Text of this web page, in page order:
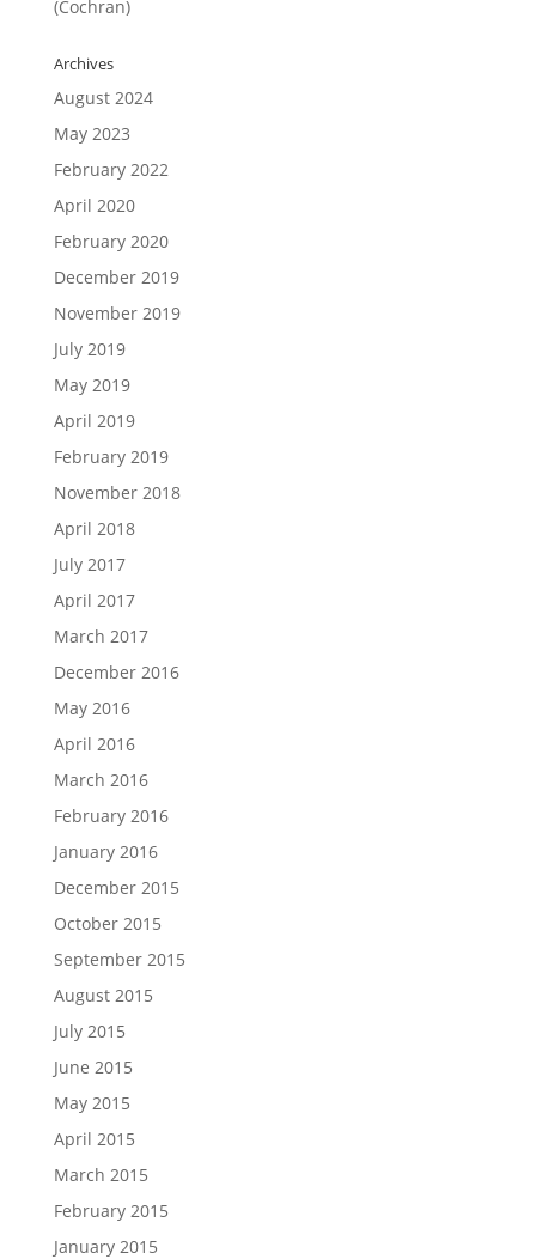
(Cochran)
Archives
August 2024
May 2023
February 2022
April 2020
February 2020
December 2019
November 2019
July 2019
May 2019
April 2019
February 2019
November 2018
April 2018
July 2017
April 2017
March 2017
December 2016
May 2016
April 2016
March 2016
February 2016
January 2016
December 2015
October 2015
September 2015
August 2015
July 2015
June 2015
May 2015
April 2015
March 2015
February 2015
January 2015